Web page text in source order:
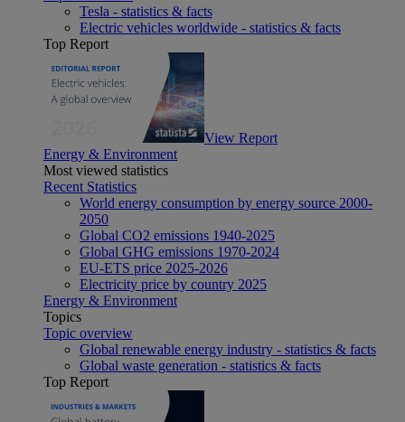
Tesla - statistics & facts
Electric vehicles worldwide - statistics & facts
Top Report
View Report
Energy & Environment
Most viewed statistics
Recent Statistics
World energy consumption by energy source 2000-
2050
Global CO2 emissions 1940-2025
Global GHG emissions 1970-2024
EU-ETS price 2025-2026
Electricity price by country 2025
Energy & Environment
Topics
Topic overview
Global renewable energy industry - statistics & facts
Global waste generation - statistics & facts
Top Report